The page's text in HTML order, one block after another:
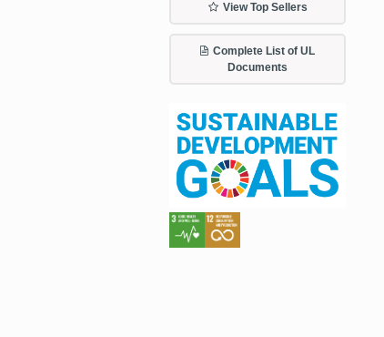
View Top Sellers
Complete List of UL
Documents